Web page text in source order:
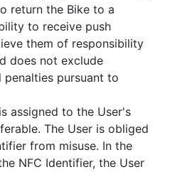
return the Bike to a
to receive push
them of responsibility
does not exclude
pursuant to
assigned to the User's
The User is obliged
from misuse. In the
NFC Identifier, the User